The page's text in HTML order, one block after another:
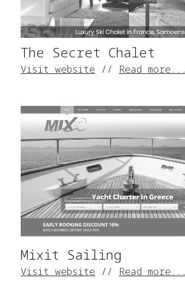
The Secret Chalet
Visit website // Read more...
Mixit Sailing
Visit website // Read more...